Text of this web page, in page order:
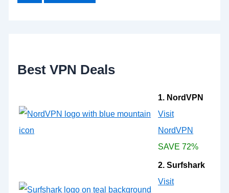
Best VPN Deals
1. NordVPN
Visit
NordVPN
SAVE 72%
2. Surfshark
Visit